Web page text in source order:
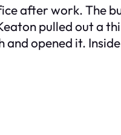
after work. The
pulled out a
and opened it.